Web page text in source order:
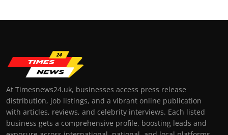
At Timesnews24.uk, businesses access press release
distribution, job listings, and a vibrant online publication
with articles, reviews, and celebrity interviews. Each listed
business gets a comprehensive profile, boosting leads and